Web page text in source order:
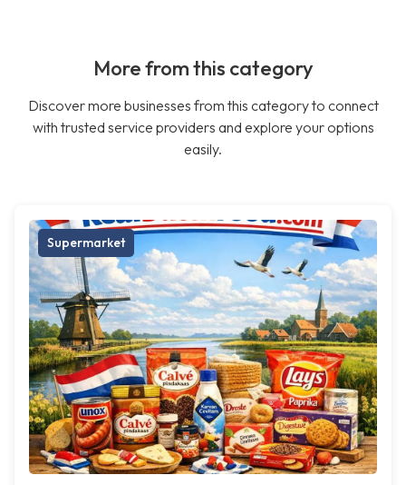
More from this category
Discover more businesses from this category to connect
with trusted service providers and explore your options
easily.
Supermarket